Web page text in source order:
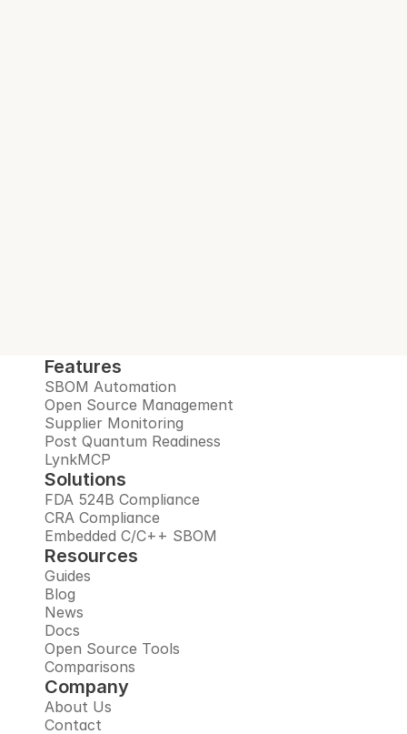
Features
SBOM Automation
Open Source Management
Supplier Monitoring
Post Quantum Readiness
LynkMCP
Solutions
FDA 524B Compliance
CRA Compliance
Embedded C/C++ SBOM
Resources
Guides
Blog
News
Docs
Open Source Tools
Comparisons
Company
About Us
Contact